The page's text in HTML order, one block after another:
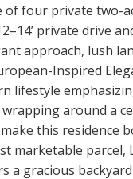
of four private two-
private drive
approach, lush
Inspired
lifestyle
around a
this residence
marketable
a gracious